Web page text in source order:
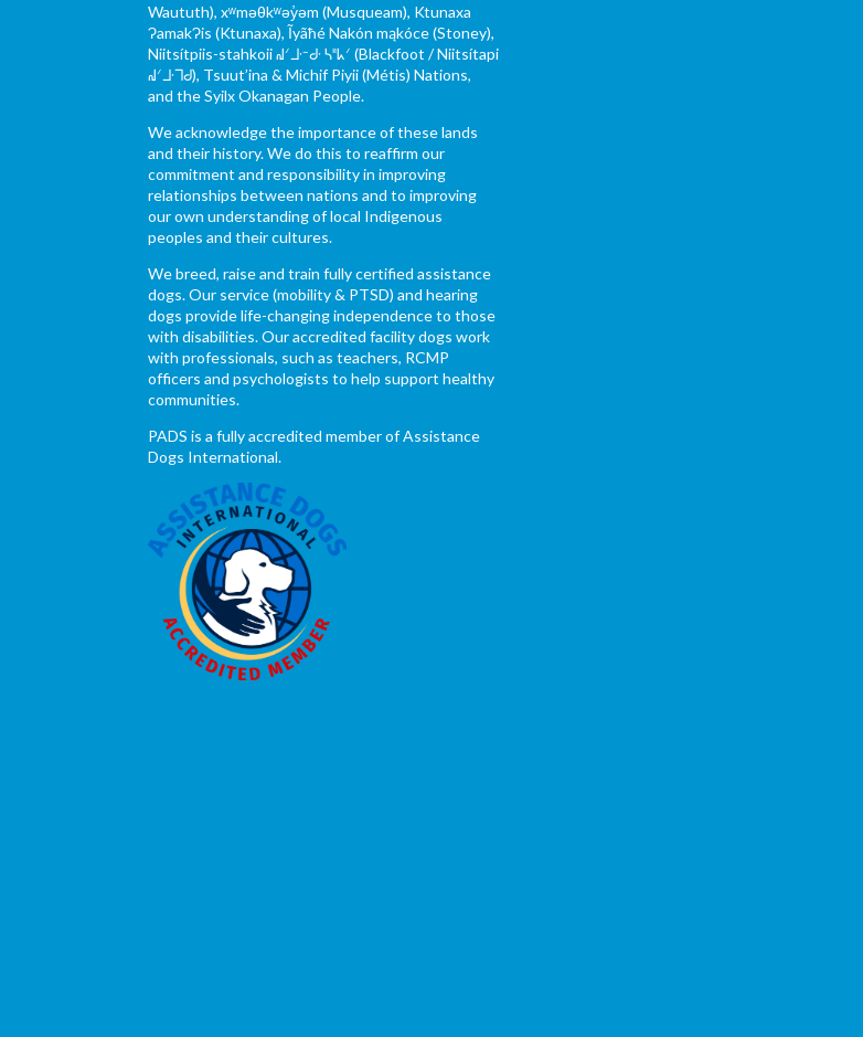
Waututh), xʷməθkʷəy̓əm (Musqueam), Ktunaxa
ɁamakɁis (Ktunaxa), Ĩyãħé Nakón mąkóce (Stoney),
Niitsítpiis-stahkoii ᖹᐟᒧᐧᐨᑯᐧ ᓴᐦᖾᐟ (Blackfoot / Niitsítapi
ᖹᐟᒧᐧᒣᑯ), Tsuut’ina & Michif Piyii (Métis) Nations,
and the Syilx Okanagan People.
We acknowledge the importance of these lands
and their history. We do this to reaffirm our
commitment and responsibility in improving
relationships between nations and to improving
our own understanding of local Indigenous
peoples and their cultures.
We breed, raise and train fully certified assistance
dogs. Our service (mobility & PTSD) and hearing
dogs provide life-changing independence to those
with disabilities. Our accredited facility dogs work
with professionals, such as teachers, RCMP
officers and psychologists to help support healthy
communities.
PADS is a fully accredited member of Assistance
Dogs International.